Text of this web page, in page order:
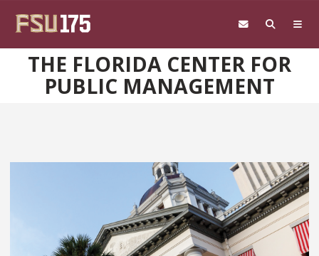
THE FLORIDA CENTER FOR
PUBLIC MANAGEMENT